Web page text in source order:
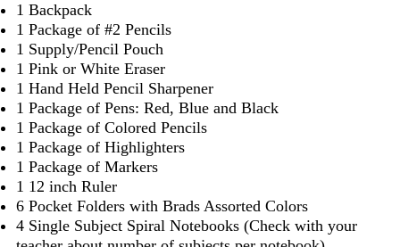
1 Backpack
1 Package of #2 Pencils
1 Supply/Pencil Pouch
1 Pink or White Eraser
1 Hand Held Pencil Sharpener
1 Package of Pens: Red, Blue and Black
1 Package of Colored Pencils
1 Package of Highlighters
1 Package of Markers
1 12 inch Ruler
6 Pocket Folders with Brads Assorted Colors
4 Single Subject Spiral Notebooks (Check with your